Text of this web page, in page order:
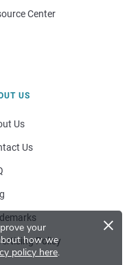
your
how we
policy here.
×
Center
US
Us
Us
Policy